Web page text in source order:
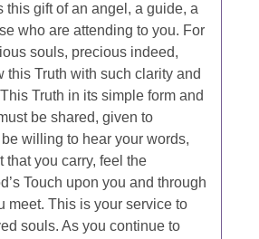
this gift of an angel, a guide, a
who are attending to you. For
souls, precious indeed,
this Truth with such clarity and
Truth in its simple form and
be shared, given to
willing to hear your words,
that you carry, feel the
Touch upon you and through
meet. This is your service to
souls. As you continue to